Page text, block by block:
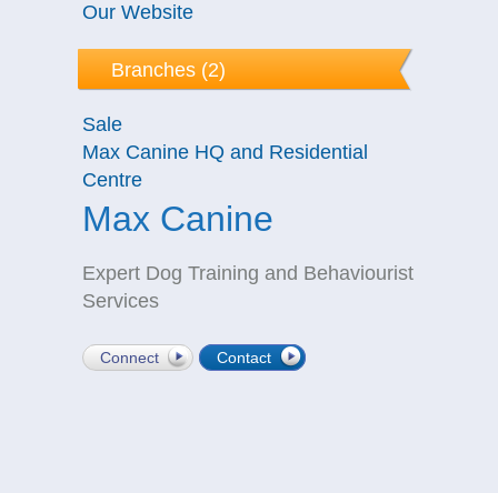
Our Website
Branches (2)
Sale
Max Canine HQ and Residential
Centre
Max Canine
Expert Dog Training and Behaviourist
Services
Connect Contact